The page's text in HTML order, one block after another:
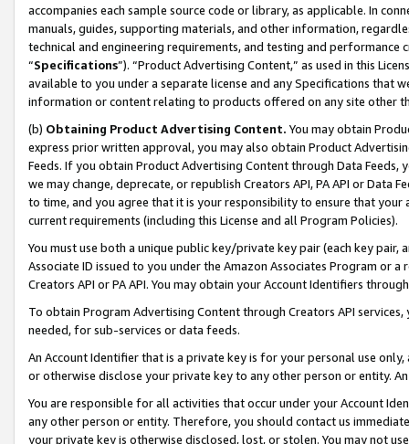
accompanies each sample source code or library, as applicable. In
manuals, guides, supporting materials, and other information,
technical and engineering requirements, and testing and
“Specifications”). “Product Advertising Content,” as used in this
available to you under a separate license and any Specifications that
information or content relating to products offered on any site other
(b) Obtaining Product Advertising Content. You may obtain
express prior written approval, you may also obtain Product
Feeds. If you obtain Product Advertising Content through Data Feeds,
we may change, deprecate, or republish Creators API, PA API or Data
to time, and you agree that it is your responsibility to ensure that your
current requirements (including this License and all Program Policies).
You must use both a unique public key/private key pair (each key pair,
Associate ID issued to you under the Amazon Associates Program or
Creators API or PA API. You may obtain your Account Identifiers
To obtain Program Advertising Content through Creators API
needed, for sub-services or data feeds.
An Account Identifier that is a private key is for your personal use
or otherwise disclose your private key to any other person or entity.
You are responsible for all activities that occur under your Account
any other person or entity. Therefore, you should contact us
your private key is otherwise disclosed, lost, or stolen. You may not